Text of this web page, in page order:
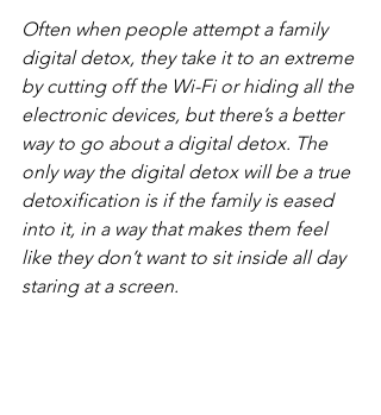
Often when people attempt a family
digital detox, they take it to an extreme
by cutting off the Wi-Fi or hiding all the
electronic devices, but there’s a better
way to go about a digital detox. The
only way the digital detox will be a true
detoxification is if the family is eased
into it, in a way that makes them feel
like they don’t want to sit inside all day
staring at a screen.